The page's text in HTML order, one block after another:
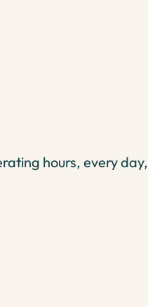
hours, every day,